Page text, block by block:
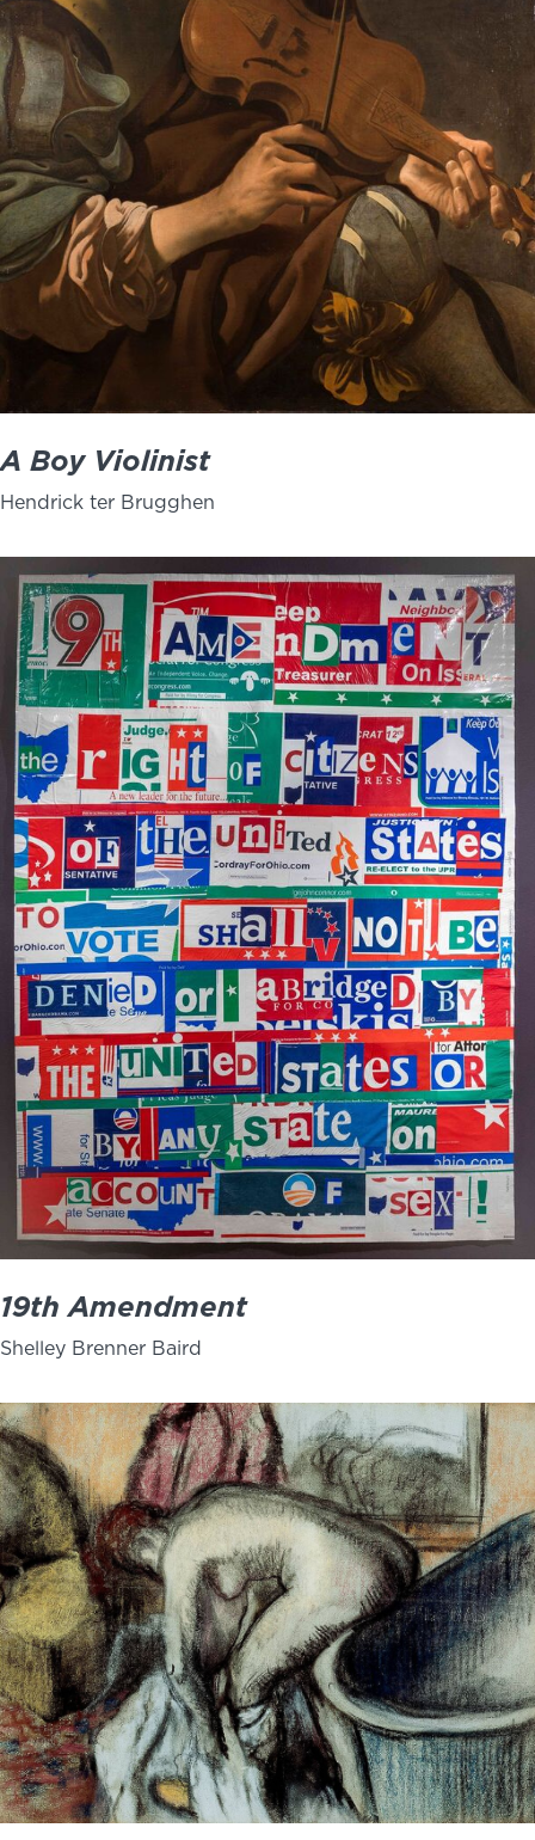
NEWS
PHOTO GALLERY
456 Belmonte Park North
Dayton, OH 45405
937-223-4ART (4278)
A Boy Violinist
Hendrick ter Brugghen
19th Amendment
Shelley Brenner Baird